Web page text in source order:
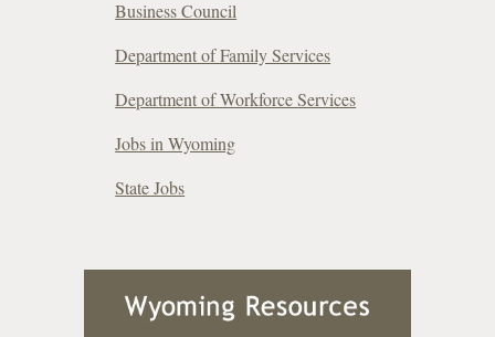
Business Council
Department of Family Services
Department of Workforce Services
Jobs in Wyoming
State Jobs